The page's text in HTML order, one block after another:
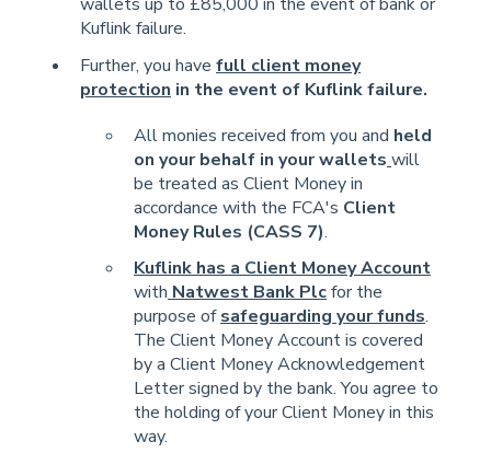
wallets up to £85,000 in the event of bank or
Kuflink failure.
Further, you have full client money
protection in the event of Kuflink failure.
All monies received from you and held
on your behalf in your wallets will
be treated as Client Money in
accordance with the FCA's Client
Money Rules (CASS 7).
Kuflink has a Client Money Account
with Natwest Bank Plcfor the
purpose ofsafeguarding your funds.
The Client Money Account is covered
by a Client Money Acknowledgement
Letter signed by the bank. You agree to
the holding of your Client Money in this
way.